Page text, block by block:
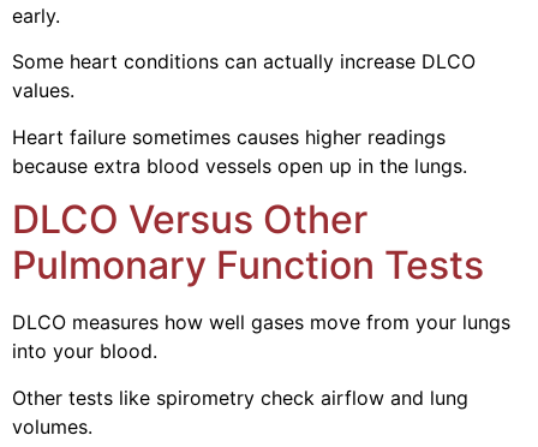
early.
Some heart conditions can actually increase DLCO
values.
Heart failure sometimes causes higher readings
because extra blood vessels open up in the lungs.
DLCO Versus Other
Pulmonary Function Tests
DLCO measures how well gases move from your lungs
into your blood.
Other tests like spirometry check airflow and lung
volumes.